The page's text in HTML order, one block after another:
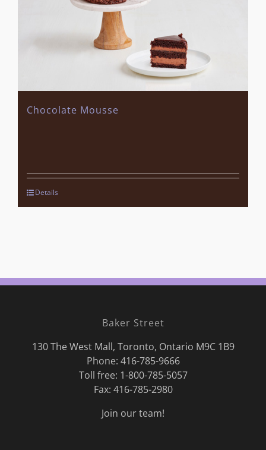
Chocolate Mousse
Details
Baker Street
130 The West Mall, Toronto, Ontario M9C 1B9
Phone: 416-785-9666
Toll free: 1-800-785-5057
Fax: 416-785-2980
Join our team!